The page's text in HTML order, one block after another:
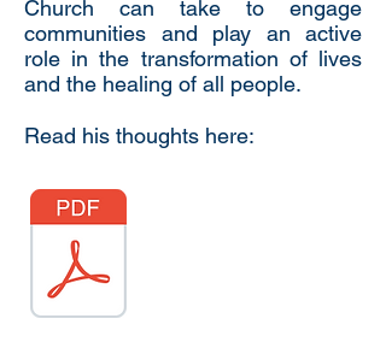
Church can take to engage
communities and play an active
role in the transformation of lives
and the healing of all people.
Read his thoughts here: